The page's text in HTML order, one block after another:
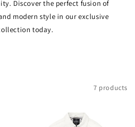
Discover the perfect fusion of
modern style in our exclusive
today.
7 products